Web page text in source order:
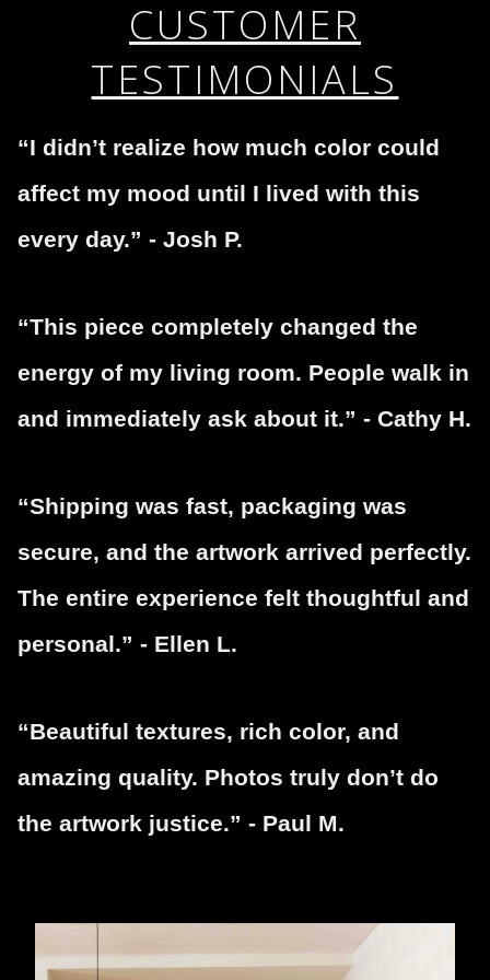
please do so hereCUSTOMER
TESTIMONIALS
“I didn’t realize how much color could
affect my mood until I lived with this
every day.” - Josh P.
“This piece completely changed the
energy of my living room. People walk in
and immediately ask about it.” - Cathy H.
“Shipping was fast, packaging was
secure, and the artwork arrived perfectly.
The entire experience felt thoughtful and
personal.” - Ellen L.
“Beautiful textures, rich color, and
amazing quality. Photos truly don’t do
the artwork justice.” - Paul M.